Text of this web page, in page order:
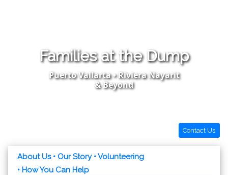
Families at the Dump
Puerto Vallarta • Riviera Nayarit
& Beyond
Contact Us
About Us • Our Story • Volunteering
• How You Can Help